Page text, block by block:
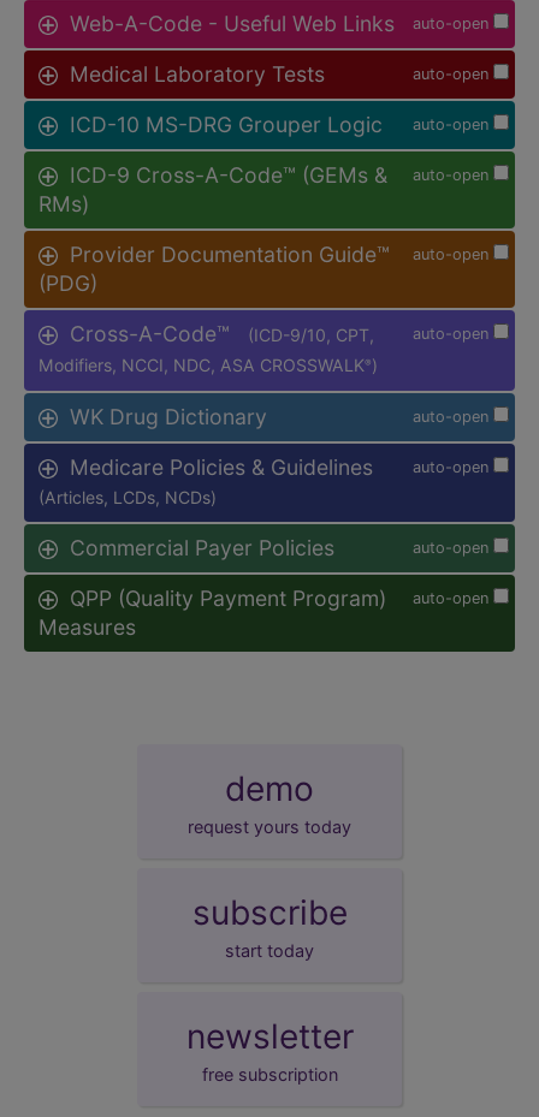
auto-open
Web-A-Code - Useful Web Links
auto-open
Medical Laboratory Tests
auto-open
ICD-10 MS-DRG Grouper Logic
auto-open
ICD-9 Cross-A-Code™ (GEMs &
RMs)
auto-open
Provider Documentation Guide™
(PDG)
auto-open
Cross-A-Code™
(ICD-9/10, CPT,
Modifiers, NCCI, NDC, ASA CROSSWALK® )
auto-open
WK Drug Dictionary
auto-open
Medicare Policies & Guidelines
(Articles, LCDs, NCDs)
auto-open
Commercial Payer Policies
auto-open
QPP (Quality Payment Program)
Measures
demo
request yours today
subscribe
start today
newsletter
free subscription